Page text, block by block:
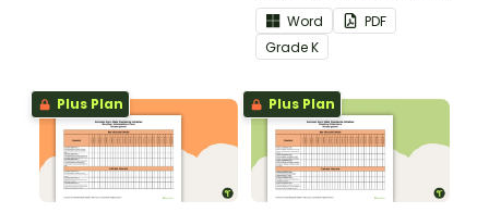
the Reading: Foundational
Skills Common Core
Standards.
Word
PDF
GradeK
Plus Plan Plus Plan